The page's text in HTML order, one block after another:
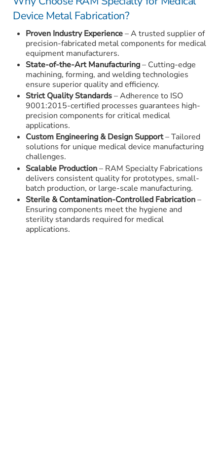
Device Metal Fabrication?
Proven Industry Experience– A trusted supplier of
precision-fabricated metal components for medical
equipment manufacturers.
State-of-the-Art Manufacturing– Cutting-edge
machining, forming, and welding technologies
ensure superior quality and efficiency.
Strict Quality Standards– Adherence to ISO
9001:2015-certified processes guarantees high-
precision components for critical medical
applications.
Custom Engineering & Design Support– Tailored
solutions for unique medical device manufacturing
challenges.
Scalable Production– RAM Specialty Fabrications
delivers consistent quality for prototypes, small-
batch production, or large-scale manufacturing.
Sterile & Contamination-Controlled Fabrication–
Ensuring components meet the hygiene and
sterility standards required for medical
applications.